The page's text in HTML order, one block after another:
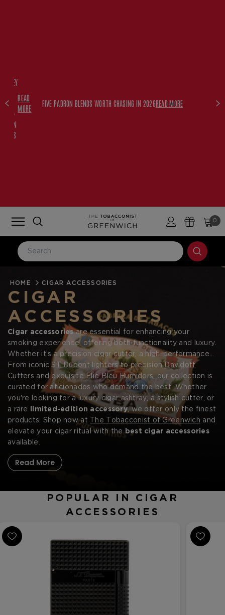
WITH
READ
MORE
FIVE PADRON BLENDS WORTH CHASING IN 2026READ MORE
0
LOG IN
Email Address
Forgot your password?
HOME CIGAR ACCESSORIES
CIGAR
ACCESSORIES
Cigar accessoriesare essential for enhancing your
smoking experience, offering both functionality and luxury.
Whether it’s a precision cigar cutter, a high-performance
lighter, or a handcrafted humidor, the right accessories
ensure that every cigar is enjoyed to its fullest potential.
At The Tobacconist of Greenwich, we specialize in
premium cigar accessories, featuring world-renowned
brands like ST Dupont, Davidoff, and Elie Bleu.
From iconicST Dupont lighters to precision Davidoff
Cutters and exquisite Elie Bleu Humidors, our collection is
curated for aficionados who demand the best. Whether
you're looking for a luxury cigar ashtray, a stylish cutter, or
a rare
limited-edition accessory, we offer only the finest
products. Shop now at
The Tobacconist of Greenwich and
elevate your cigar ritual with the
best cigar accessories
available.
Read More
POPULAR IN CIGAR
ACCESSORIES